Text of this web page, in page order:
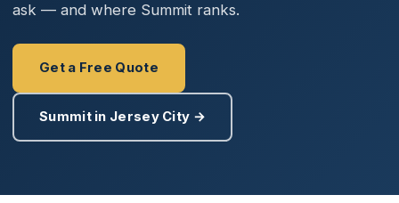
ask — and where Summit ranks.
Get a Free Quote
Summit in Jersey City →